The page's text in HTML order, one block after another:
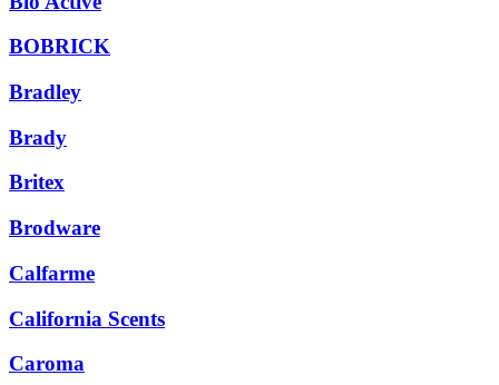
BOBRICK
Bradley
Brady
Britex
Brodware
Calfarme
California Scents
Caroma